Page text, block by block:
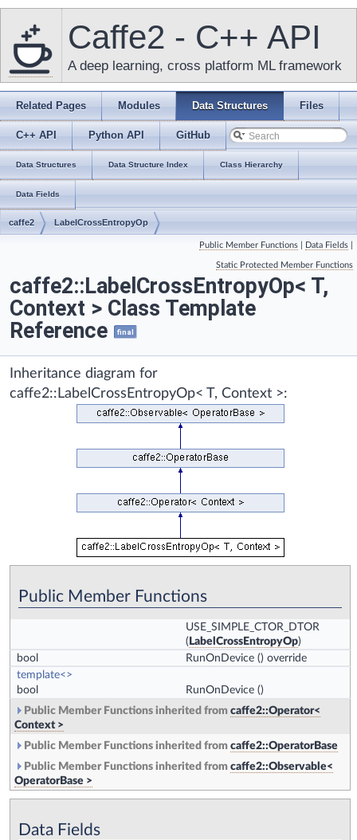
Caffe2 - C++ API
A deep learning, cross platform ML framework
Related Pages Modules Data Structures Files
C++ API Python API GitHub
Data Structures Data Structure Index Class Hierarchy
Data Fields
caffe2 LabelCrossEntropyOp
Public Member Functions Data Fields
Static Protected Member Functions
caffe2::LabelCrossEntropyOp< T,
Context > Class Template
Reference
final
Inheritance diagram for
caffe2::LabelCrossEntropyOp< T, Context >:
Public Member Functions
USE_SIMPLE_CTOR_DTOR
( LabelCrossEntropyOp)
bool
RunOnDevice () override
template<>
bool RunOnDevice ()
Public Member Functions inherited from caffe2::Operator<
Context >
Public Member Functions inherited from caffe2::OperatorBase
Public Member Functions inherited from caffe2::Observable<
OperatorBase >
Data Fields